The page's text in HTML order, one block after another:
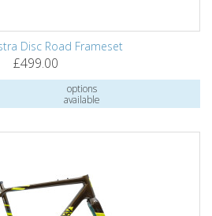
Disc Road Frameset
£499.00
options
available